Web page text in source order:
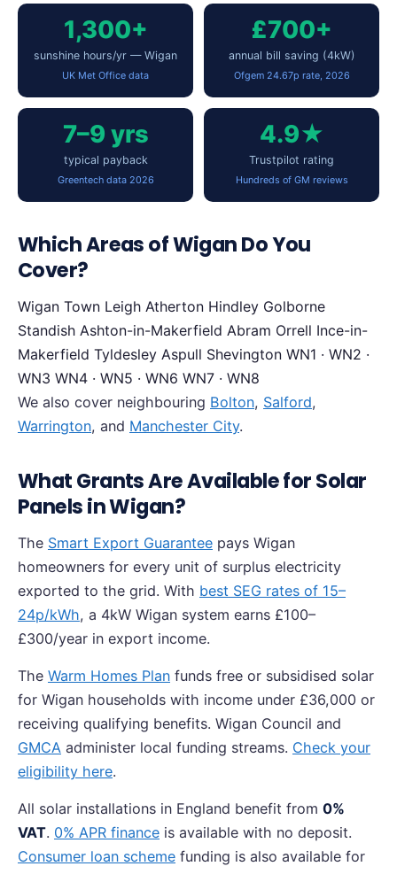
1,300+
sunshine hours/yr — Wigan
UK Met Office data
£700+
annual bill saving (4kW)
Ofgem 24.67p rate, 2026
7–9 yrs
typical payback
Greentech data 2026
4.9★
Trustpilot rating
Hundreds of GM reviews
Which Areas of Wigan Do You
Cover?
Wigan Town Leigh Atherton Hindley Golborne
Standish Ashton-in-Makerfield Abram Orrell Ince-in-
Makerfield Tyldesley Aspull Shevington WN1 · WN2 ·
WN3 WN4 · WN5 · WN6 WN7 · WN8
We also cover neighbouring Bolton, Salford,
Warrington, and Manchester City.
What Grants Are Available for Solar
Panels in Wigan?
The Smart Export Guarantee pays Wigan
homeowners for every unit of surplus electricity
exported to the grid. With best SEG rates of 15–
24p/kWh, a 4kW Wigan system earns £100–
£300/year in export income.
The Warm Homes Plan funds free or subsidised solar
for Wigan households with income under £36,000 or
receiving qualifying benefits. Wigan Council and
GMCA administer local funding streams. Check your
eligibility here.
All solar installations in England benefit from 0%
VAT. 0% APR finance is available with no deposit.
Consumer loan scheme funding is also available for